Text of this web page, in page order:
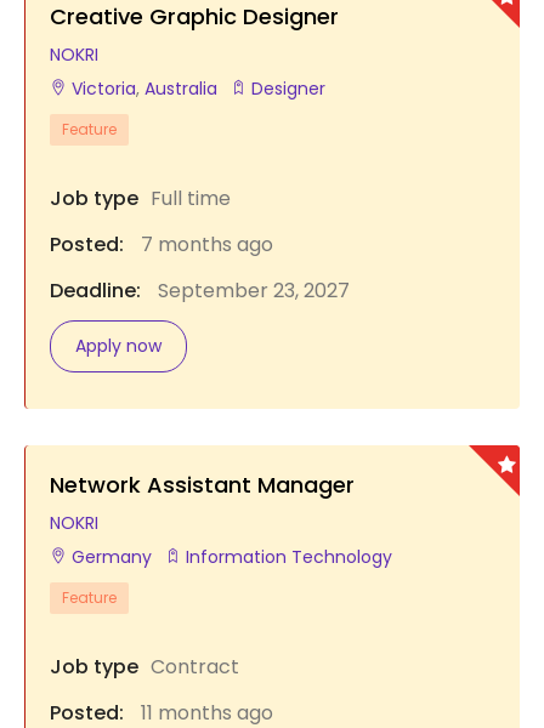
Creative Graphic Designer
NOKRI
Victoria, Australia Designer
Feature
Job type Full time
Posted:
7 months ago
Deadline:
September 23, 2027
Apply now
Network Assistant Manager
NOKRI
Germany
Information Technology
Feature
Job type Contract
Posted:
11 months ago